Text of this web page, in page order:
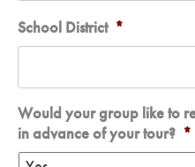
School District *
Would your group like to
in advance of your tour? *